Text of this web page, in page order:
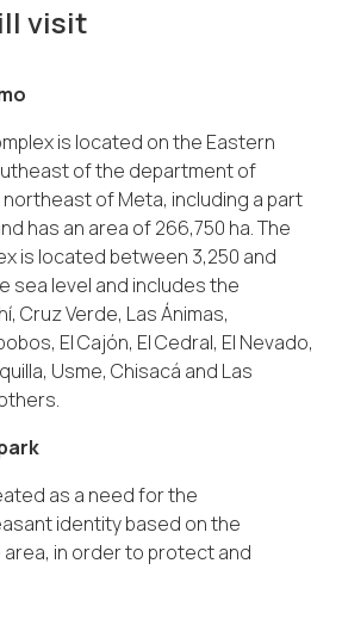
visit
is located on the Eastern
of the department of
of Meta, including a part
has an area of 266,750 ha. The
is located between 3,250 and
sea level and includes the
Cruz Verde, Las Ánimas,
El Cajón, El Cedral, El Nevado,
Usme, Chisacá and Las
as a need for the
identity based on the
in order to protect and